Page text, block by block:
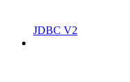
JDBC V2